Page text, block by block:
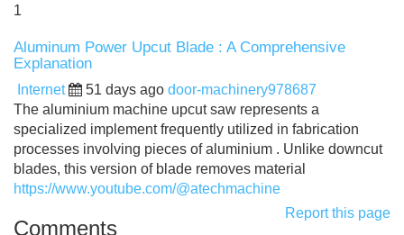
1
Aluminum Power Upcut Blade : A Comprehensive
Explanation
Internet 51 days ago door-machinery978687
The aluminium machine upcut saw represents a
specialized implement frequently utilized in fabrication
processes involving pieces of aluminium . Unlike downcut
blades, this version of blade removes material
https://www.youtube.com/@atechmachine
Report this page
Comments